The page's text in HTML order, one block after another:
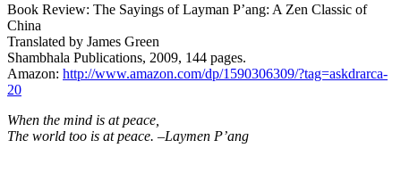
Book Review: The Sayings of Layman P’ang: A Zen Classic of
China
Translated by James Green
Shambhala Publications, 2009, 144 pages.
Amazon: http://www.amazon.com/dp/1590306309/?tag=askdrarca-
20
When the mind is at peace,
The world too is at peace. –Laymen P’ang